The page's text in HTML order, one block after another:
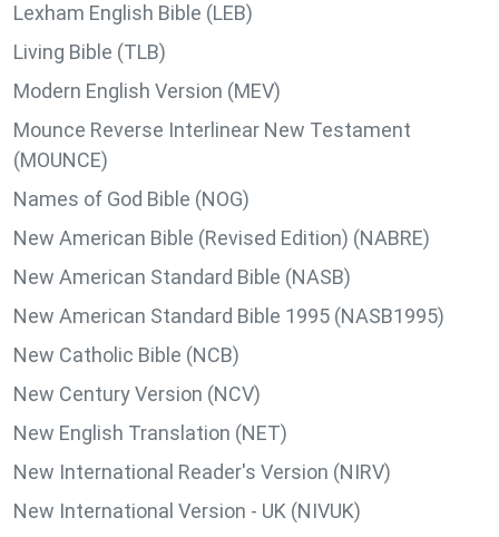
Lexham English Bible (LEB)
Living Bible (TLB)
Modern English Version (MEV)
Mounce Reverse Interlinear New Testament
(MOUNCE)
Names of God Bible (NOG)
New American Bible (Revised Edition) (NABRE)
New American Standard Bible (NASB)
New American Standard Bible 1995 (NASB1995)
New Catholic Bible (NCB)
New Century Version (NCV)
New English Translation (NET)
New International Reader's Version (NIRV)
New International Version - UK (NIVUK)